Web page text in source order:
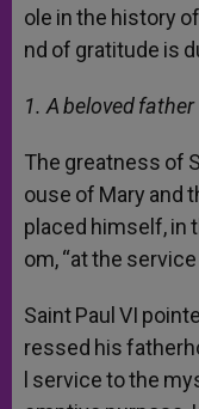
ole inthe history of
nd of gratitude is
1. Abelovedfather
The greatness of
ouse of Mary and
placed himself,in
om,“atthe service
SaintPaul VI
ressed his
servicetothe